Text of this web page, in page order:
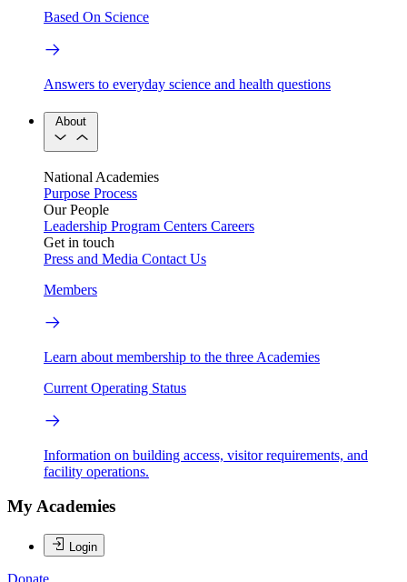
Based On Science
Answers to everyday science and health questions
About
National Academies
Purpose Process
Our People
Leadership Program Centers Careers
Get in touch
Press and Media Contact Us
Members
Learn about membership to the three Academies
Current Operating Status
Information on building access, visitor requirements, and
facility operations.
My Academies
Login
Donate